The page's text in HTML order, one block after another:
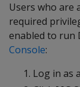
Users who are
required
enabled to run
Console:
Log in as